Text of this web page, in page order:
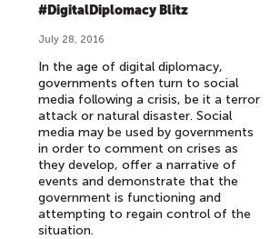
#DigitalDiplomacy Blitz
July 28, 2016
In the age of digital diplomacy,
governments often turn to social
media following a crisis, be it a terror
attack or natural disaster. Social
media may be used by governments
in order to comment on crises as
they develop, offer a narrative of
events and demonstrate that the
government is functioning and
attempting to regain control of the
situation.